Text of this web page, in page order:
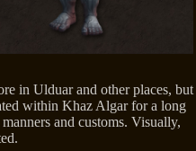
in Ulduar and other places, but
within Khaz Algar for a long
and customs. Visually,